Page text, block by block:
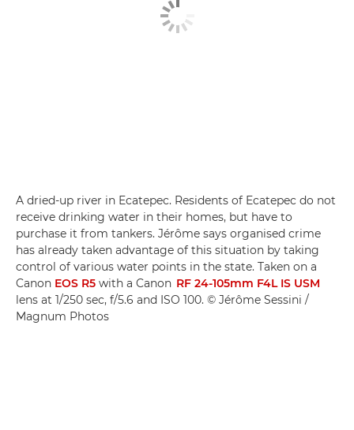
A dried-up river in Ecatepec. Residents of Ecatepec do not
receive drinking water in their homes, but have to
purchase it from tankers. Jérôme says organised crime
has already taken advantage of this situation by taking
control of various water points in the state. Taken on a
Canon EOS R5 with a Canon RF 24-105mm F4L IS USM
lens at 1/250 sec, f/5.6 and ISO 100. © Jérôme Sessini /
Magnum Photos